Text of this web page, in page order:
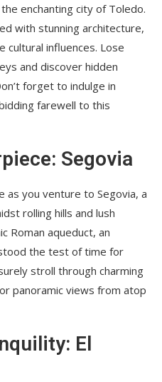
enchanting city of Toledo.
with stunning architecture,
influences. Lose
and discover hidden
forget to indulge in
farewell to this
Segovia
as you venture to Segovia, a
rolling hills and lush
Roman aqueduct, an
the test of time for
stroll through charming
panoramic views from atop
El